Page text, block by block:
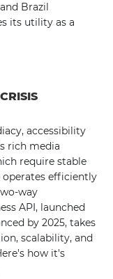
Brazil
its utility as a
accessibility
rich media
require stable
operates efficiently
way
API, launched
by 2025, takes
scalability, and
how it's